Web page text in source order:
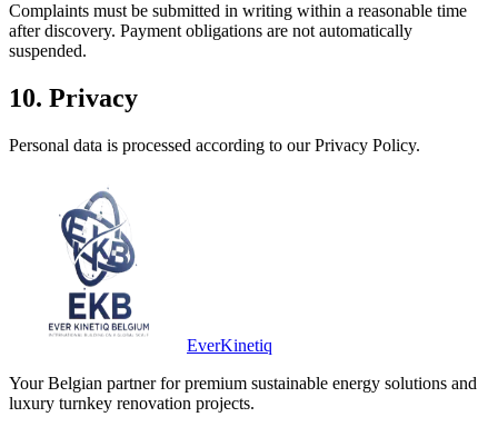
Complaints must be submitted in writing within a reasonable time
after discovery. Payment obligations are not automatically
suspended.
10. Privacy
Personal data is processed according to our Privacy Policy.
EverKinetiq
Your Belgian partner for premium sustainable energy solutions and
luxury turnkey renovation projects.